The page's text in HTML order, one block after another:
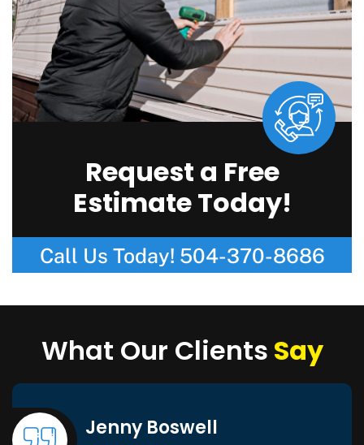
Request a Free
Estimate Today!
Call Us Today! 504-370-8686
What Our ClientsSay
Jenny Boswell